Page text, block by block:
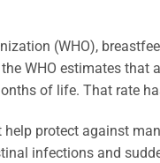
(WHO),
WHO estimates
of life. That rate
protect against
infections and